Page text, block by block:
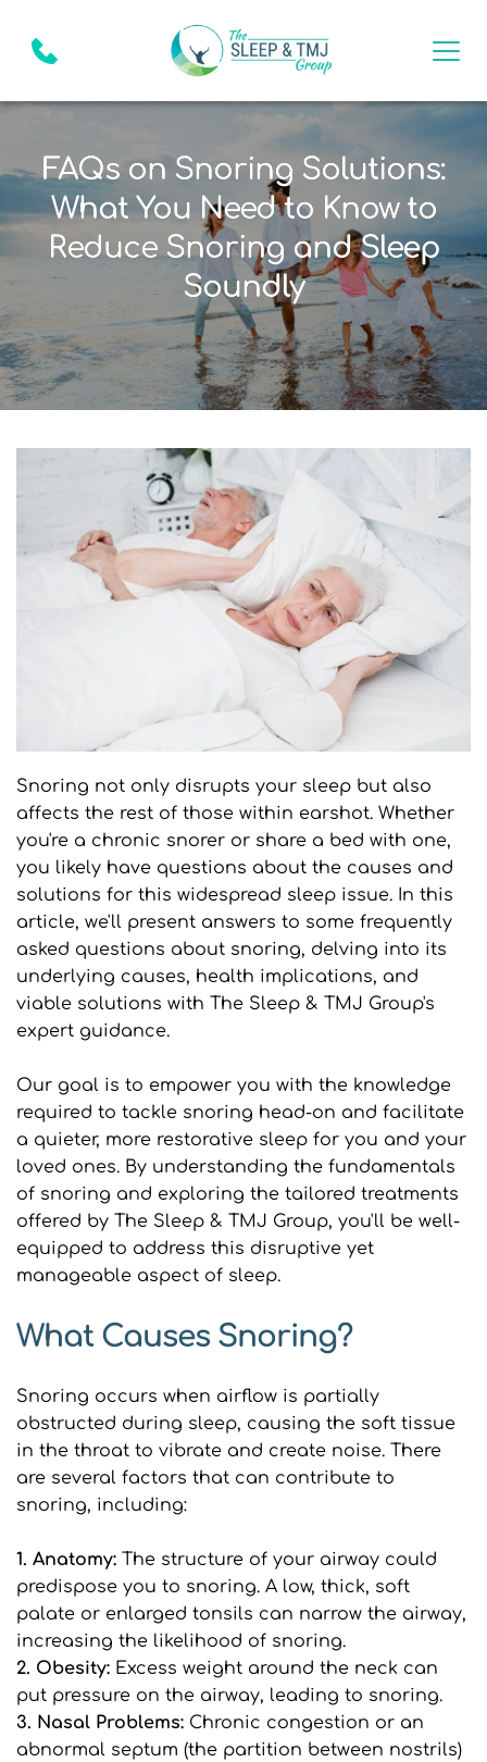
FAQs on Snoring Solutions:
What You Need to Know to
Reduce Snoring and Sleep
Soundly
Snoring not only disrupts your sleep but also
affects the rest of those within earshot. Whether
you're a chronic snorer or share a bed with one,
you likely have questions about the causes and
solutions for this widespread sleep issue. In this
article, we'll present answers to some frequently
asked questions about snoring, delving into its
underlying causes, health implications, and
viable solutions with The Sleep & TMJ Group's
expert guidance.
Our goal is to empower you with the knowledge
required to tackle snoring head-on and facilitate
a quieter, more restorative sleep for you and your
loved ones. By understanding the fundamentals
of snoring and exploring the tailored treatments
offered by The Sleep & TMJ Group, you'll be well-
equipped to address this disruptive yet
manageable aspect of sleep.
What Causes Snoring?
Snoring occurs when airflow is partially
obstructed during sleep, causing the soft tissue
in the throat to vibrate and create noise. There
are several factors that can contribute to
snoring, including:
1. Anatomy: The structure of your airway could
predispose you to snoring. A low, thick, soft
palate or enlarged tonsils can narrow the airway,
increasing the likelihood of snoring.
2. Obesity: Excess weight around the neck can
put pressure on the airway, leading to snoring.
3. Nasal Problems: Chronic congestion or an
abnormal septum (the partition between nostrils)